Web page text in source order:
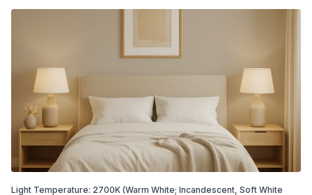
Light Temperature: 2700K (Warm White; Incandescent, Soft White